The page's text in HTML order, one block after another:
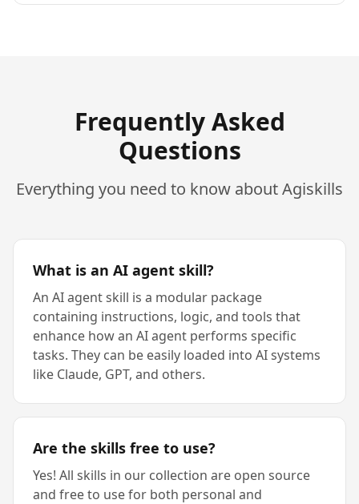
Frequently Asked
Questions
Everything you need to know about Agiskills
What is an AI agent skill?
An AI agent skill is a modular package
containing instructions, logic, and tools that
enhance how an AI agent performs specific
tasks. They can be easily loaded into AI systems
like Claude, GPT, and others.
Are the skills free to use?
Yes! All skills in our collection are open source
and free to use for both personal and